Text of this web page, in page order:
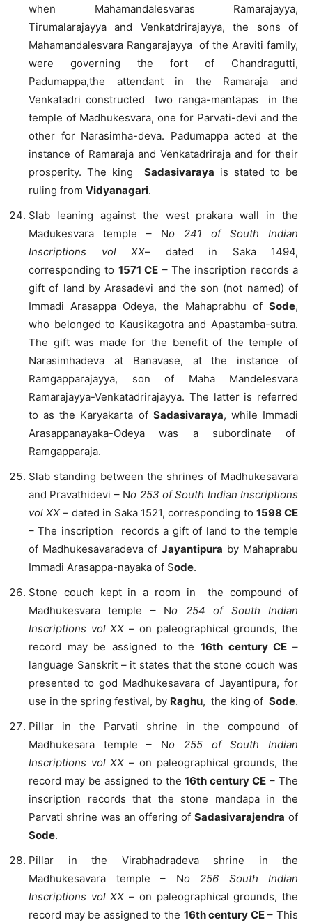
when Mahamandalesvaras Ramarajayya,
Tirumalarajayya and Venkatdrirajayya, the sons of
Mahamandalesvara Rangarajayya of the Araviti family,
were governing the fort of Chandragutti,
Padumappa,the attendant in the Ramaraja and
Venkatadri constructed two ranga-mantapas in the
temple of Madhukesvara, one for Parvati-devi and the
other for Narasimha-deva. Padumappa acted at the
instance of Ramaraja and Venkatadriraja and for their
prosperity. The king Sadasivaraya is stated to be
ruling from Vidyanagari.
Slab leaning against the west prakara wall in the
Madukesvara temple – No 241
of South Indian
Inscriptions vol XX– dated in Saka 1494,
corresponding to 1571 CE – The inscription records a
gift of land by Arasadevi and the son (not named) of
Immadi Arasappa Odeya, the Mahaprabhu of Sode,
who belonged to Kausikagotra and Apastamba-sutra.
The gift was made for the benefit of the temple of
Narasimhadeva at Banavase, at the instance of
Ramgapparajayya, son of Maha Mandelesvara
Ramarajayya-Venkatadrirajayya. The latter is referred
to as the Karyakarta of Sadasivaraya, while Immadi
Arasappanayaka-Odeya was a subordinate of
Ramgapparaja.
Slab standing between the shrines of Madhukesavara
and Pravathidevi – No 253 of South Indian Inscriptions
vol XX – dated in Saka 1521, corresponding to 1598 CE
– The inscription records a gift of land to the temple
of Madhukesavaradeva of Jayantipura by Mahaprabu
Immadi Arasappa-nayaka of Sode.
Stone couch kept in a room in the compound of
Madhukesvara temple – No 254 of South Indian
Inscriptions vol XX – on paleographical grounds, the
record may be assigned to the 16th century CE –
language Sanskrit – it states that the stone couch was
presented to god Madhukesavara of Jayantipura, for
use in the spring festival, by Raghu, the king of Sode.
Pillar in the Parvati shrine in the compound of
Madhukesara temple – No 255 of South Indian
Inscriptions vol XX – on paleographical grounds, the
record may be assigned to the16th century CE – The
inscription records that the stone mandapa in the
Parvati shrine was an offering ofSadasivarajendra of
Sode.
Pillar in the Virabhadradeva shrine in the
Madhukesavara temple – No 256 South Indian
Inscriptions vol XX – on paleographical grounds, the
record may be assigned to the 16th century CE– This